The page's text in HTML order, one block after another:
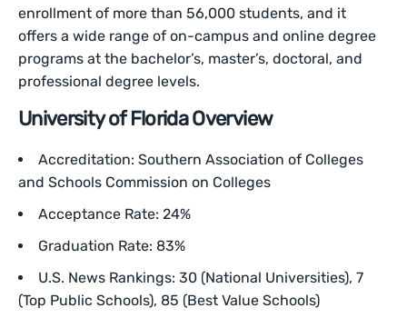
enrollment of more than 56,000 students, and it
offers a wide range of on-campus and online degree
programs at the bachelor’s, master’s, doctoral, and
professional degree levels.
University of Florida Overview
Accreditation: Southern Association of Colleges
and Schools Commission on Colleges
Acceptance Rate: 24%
Graduation Rate: 83%
U.S. News Rankings: 30 (National Universities), 7
(Top Public Schools), 85 (Best Value Schools)